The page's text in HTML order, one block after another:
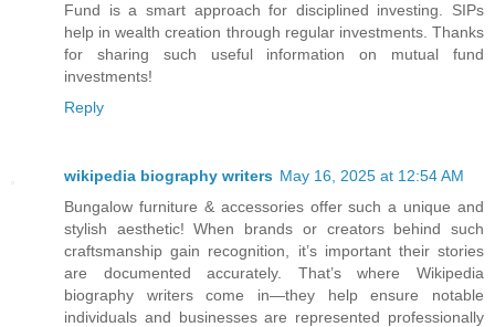
Fund is a smart approach for disciplined investing. SIPs
help in wealth creation through regular investments. Thanks
for sharing such useful information on mutual fund
investments!
Reply
wikipedia biography writers May 16, 2025 at 12:54 AM
Bungalow furniture & accessories offer such a unique and
stylish aesthetic! When brands or creators behind such
craftsmanship gain recognition, it’s important their stories
are documented accurately. That’s where Wikipedia
biography writers come in—they help ensure notable
individuals and businesses are represented professionally